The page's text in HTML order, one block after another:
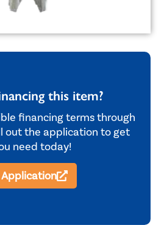
this item?
financing terms through
out the application to get
need today!